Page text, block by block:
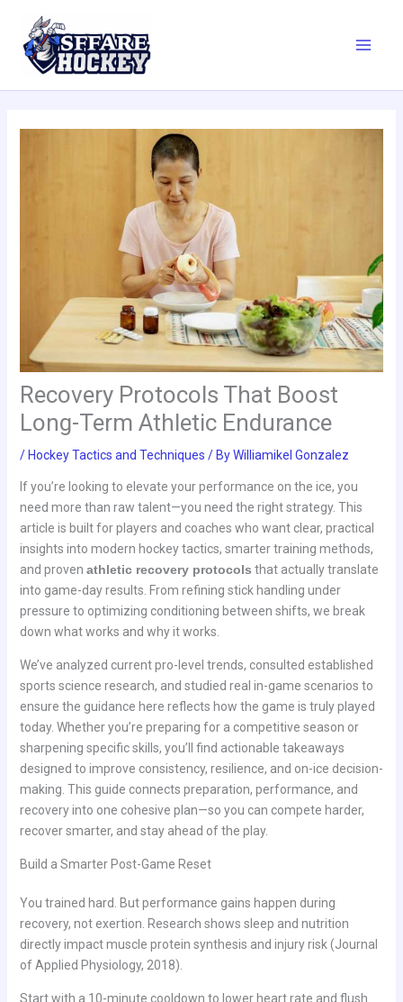
content
Recovery Protocols That Boost
Long-Term Athletic Endurance
/ Hockey Tactics and Techniques / ByWilliamikel Gonzalez
If you’re looking to elevate your performance on the ice, you
need more than raw talent—you need the right strategy. This
article is built for players and coaches who want clear, practical
insights into modern hockey tactics, smarter training methods,
and proven athletic recovery protocols that actually translate
into game-day results. From refining stick handling under
pressure to optimizing conditioning between shifts, we break
down what works and why it works.
We’ve analyzed current pro-level trends, consulted established
sports science research, and studied real in-game scenarios to
ensure the guidance here reflects how the game is truly played
today. Whether you’re preparing for a competitive season or
sharpening specific skills, you’ll find actionable takeaways
designed to improve consistency, resilience, and on-ice decision-
making. This guide connects preparation, performance, and
recovery into one cohesive plan—so you can compete harder,
recover smarter, and stay ahead of the play.
Build a Smarter Post-Game Reset
You trained hard. But performance gains happen during
recovery, not exertion. Research shows sleep and nutrition
directly impact muscle protein synthesis and injury risk (Journal
of Applied Physiology, 2018).
Start with a 10-minute cooldown to lower heart rate and flush